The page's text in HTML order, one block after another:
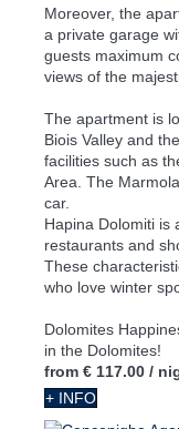
Moreover, the
a private garage
guests maximum
views of the
The apartment is
Biois Valley and
facilities such as
Area. The
car.
Hapina Dolomiti is
restaurants and
These
who love winter
Dolomites
in the Dolomites!
from € 117.00 /
+ INFO